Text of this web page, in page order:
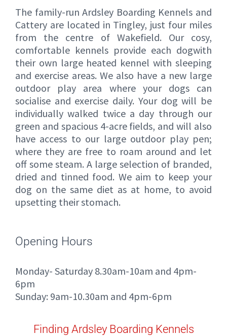
The family-run Ardsley Boarding Kennels and
Cattery are located in Tingley, just four miles
from the centre of Wakefield. Our cosy,
comfortable kennels provide each dogwith
their own large heated kennel with sleeping
and exercise areas. We also have a new large
outdoor play area where your dogs can
socialise and exercise daily. Your dog will be
individually walked twice a day through our
green and spacious 4-acre fields, and will also
have access to our large outdoor play pen;
where they are free to roam around and let
off some steam. A large selection of branded,
dried and tinned food. We aim to keep your
dog on the same diet as at home, to avoid
upsetting their stomach.
Opening Hours
Monday- Saturday 8.30am-10am and 4pm-
6pm
Sunday: 9am-10.30am and 4pm-6pm
Finding Ardsley Boarding Kennels